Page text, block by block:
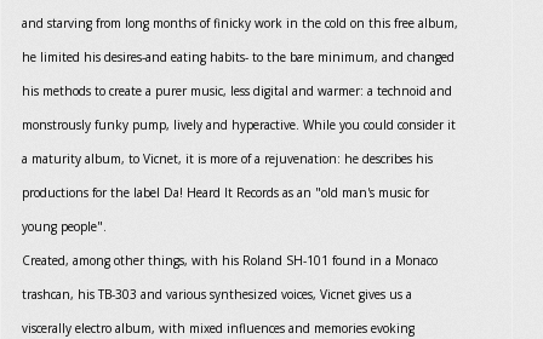
and starving from long months of finicky work in the cold on this free album,
he limited his desires-and eating habits- to the bare minimum, and changed
his methods to create a purer music, less digital and warmer: a technoid and
monstrously funky pump, lively and hyperactive. While you could consider it
a maturity album, to Vicnet, it is more of a rejuvenation: he describes his
productions for the label Da! Heard It Records as an "old man's music for
young people".
Created, among other things, with his Roland SH-101 found in a Monaco
trashcan, his TB-303 and various synthesized voices, Vicnet gives us a
viscerally electro album, with mixed influences and memories evoking